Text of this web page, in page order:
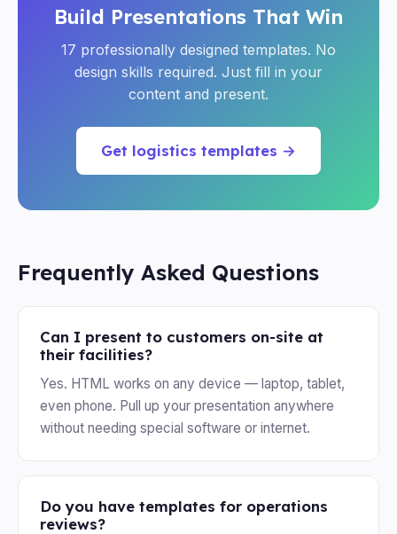
Build Presentations That Win
17 professionally designed templates. No
design skills required. Just fill in your
content and present.
Get logistics templates →
Frequently Asked Questions
Can I present to customers on-site at
their facilities?
Yes. HTML works on any device — laptop, tablet,
even phone. Pull up your presentation anywhere
without needing special software or internet.
Do you have templates for operations
reviews?